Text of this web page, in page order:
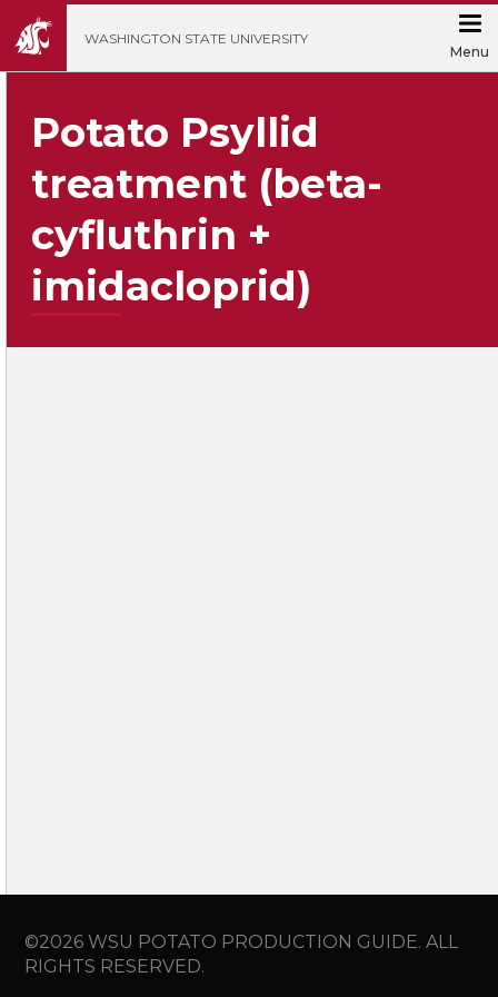
WASHINGTON STATE UNIVERSITY
Menu
Potato Psyllid
treatment (beta-
cyfluthrin +
imidacloprid)
©2026 WSU POTATO PRODUCTION GUIDE. ALL
RIGHTS RESERVED.